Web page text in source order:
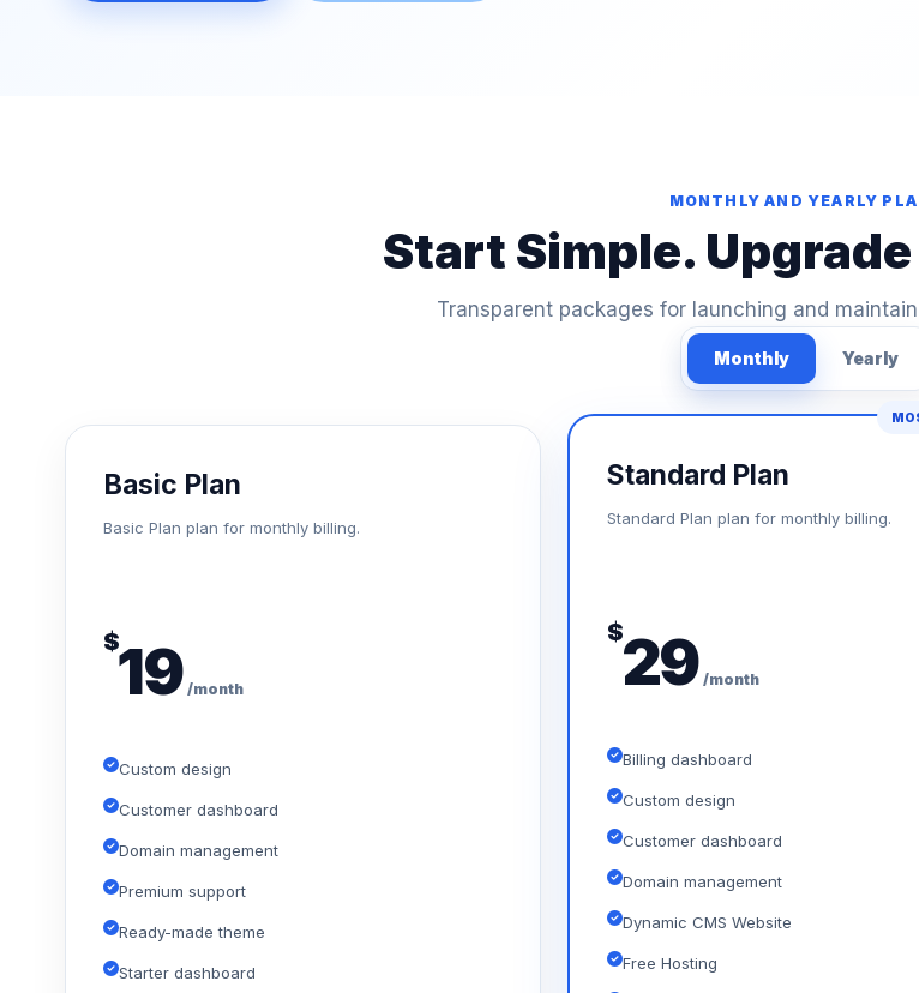
MONTHLY AND YEARLY
Start Simple. Upgrade
Transparent packages for launching and
Monthly Yearly
Basic Plan
Basic Plan plan for monthly billing.
$19 /month
Custom design
Customer dashboard
Domain management
Premium support
Ready-made theme
Starter dashboard
Standard Plan
Standard Plan plan for monthly billing.
$29 /month
Billing dashboard
Custom design
Customer dashboard
Domain management
Dynamic CMS Website
Free Hosting